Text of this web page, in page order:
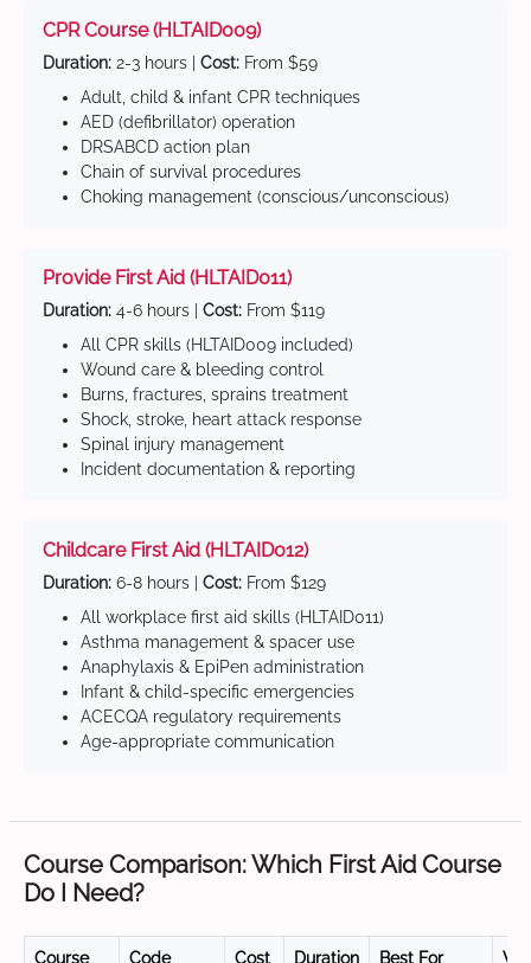
CPR Course (HLTAID009)
Duration: 2-3 hours | Cost: From $59
Adult, child & infant CPR techniques
AED (defibrillator) operation
DRSABCD action plan
Chain of survival procedures
Choking management (conscious/unconscious)
Provide First Aid (HLTAID011)
Duration: 4-6 hours | Cost: From $119
All CPR skills (HLTAID009 included)
Wound care & bleeding control
Burns, fractures, sprains treatment
Shock, stroke, heart attack response
Spinal injury management
Incident documentation & reporting
Childcare First Aid (HLTAID012)
Duration: 6-8 hours | Cost: From $129
All workplace first aid skills (HLTAID011)
Asthma management & spacer use
Anaphylaxis & EpiPen administration
Infant & child-specific emergencies
ACECQA regulatory requirements
Age-appropriate communication
Course Comparison: Which First Aid Course
Do I Need?
Course Code Cost Duration Best For